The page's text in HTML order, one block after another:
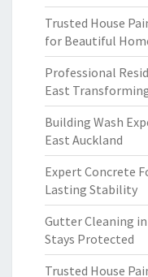
Trusted House
for Beautiful
Professional
East
Building Wash
East Auckland
Expert Concrete
Lasting Stability
Gutter Cleaning
Stays Protected
Trusted House